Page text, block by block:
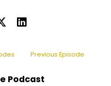
what these
to black culture.
Previous Episode
Podcast